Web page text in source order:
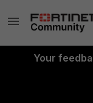
Your